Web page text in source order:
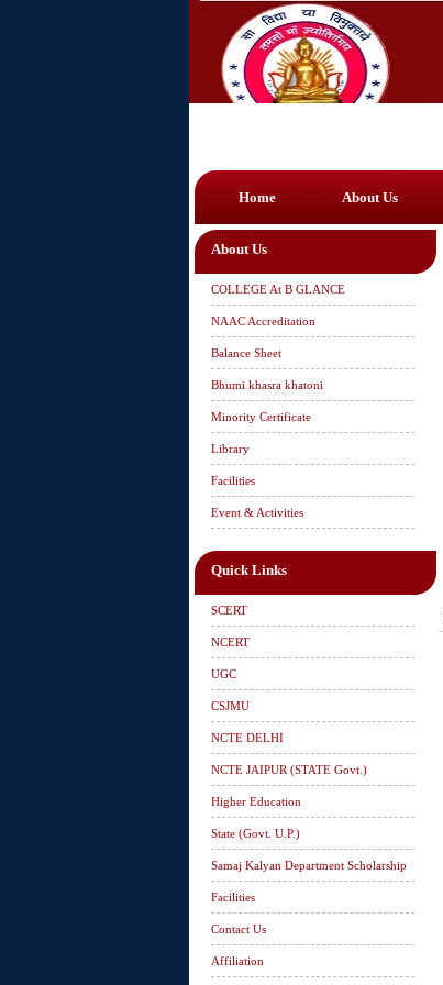
Home About Us
About Us
COLLEGE At B GLANCE
NAAC Accreditation
Balance Sheet
Bhumi khasra khatoni
Minority Certificate
Library
Facilities
Event & Activities
Quick Links
SCERT
NCERT
UGC
CSJMU
NCTE DELHI
NCTE JAIPUR (STATE Govt.)
Higher Education
State (Govt. U.P.)
Samaj Kalyan Department Scholarship
Facilities
Contact Us
Affiliation